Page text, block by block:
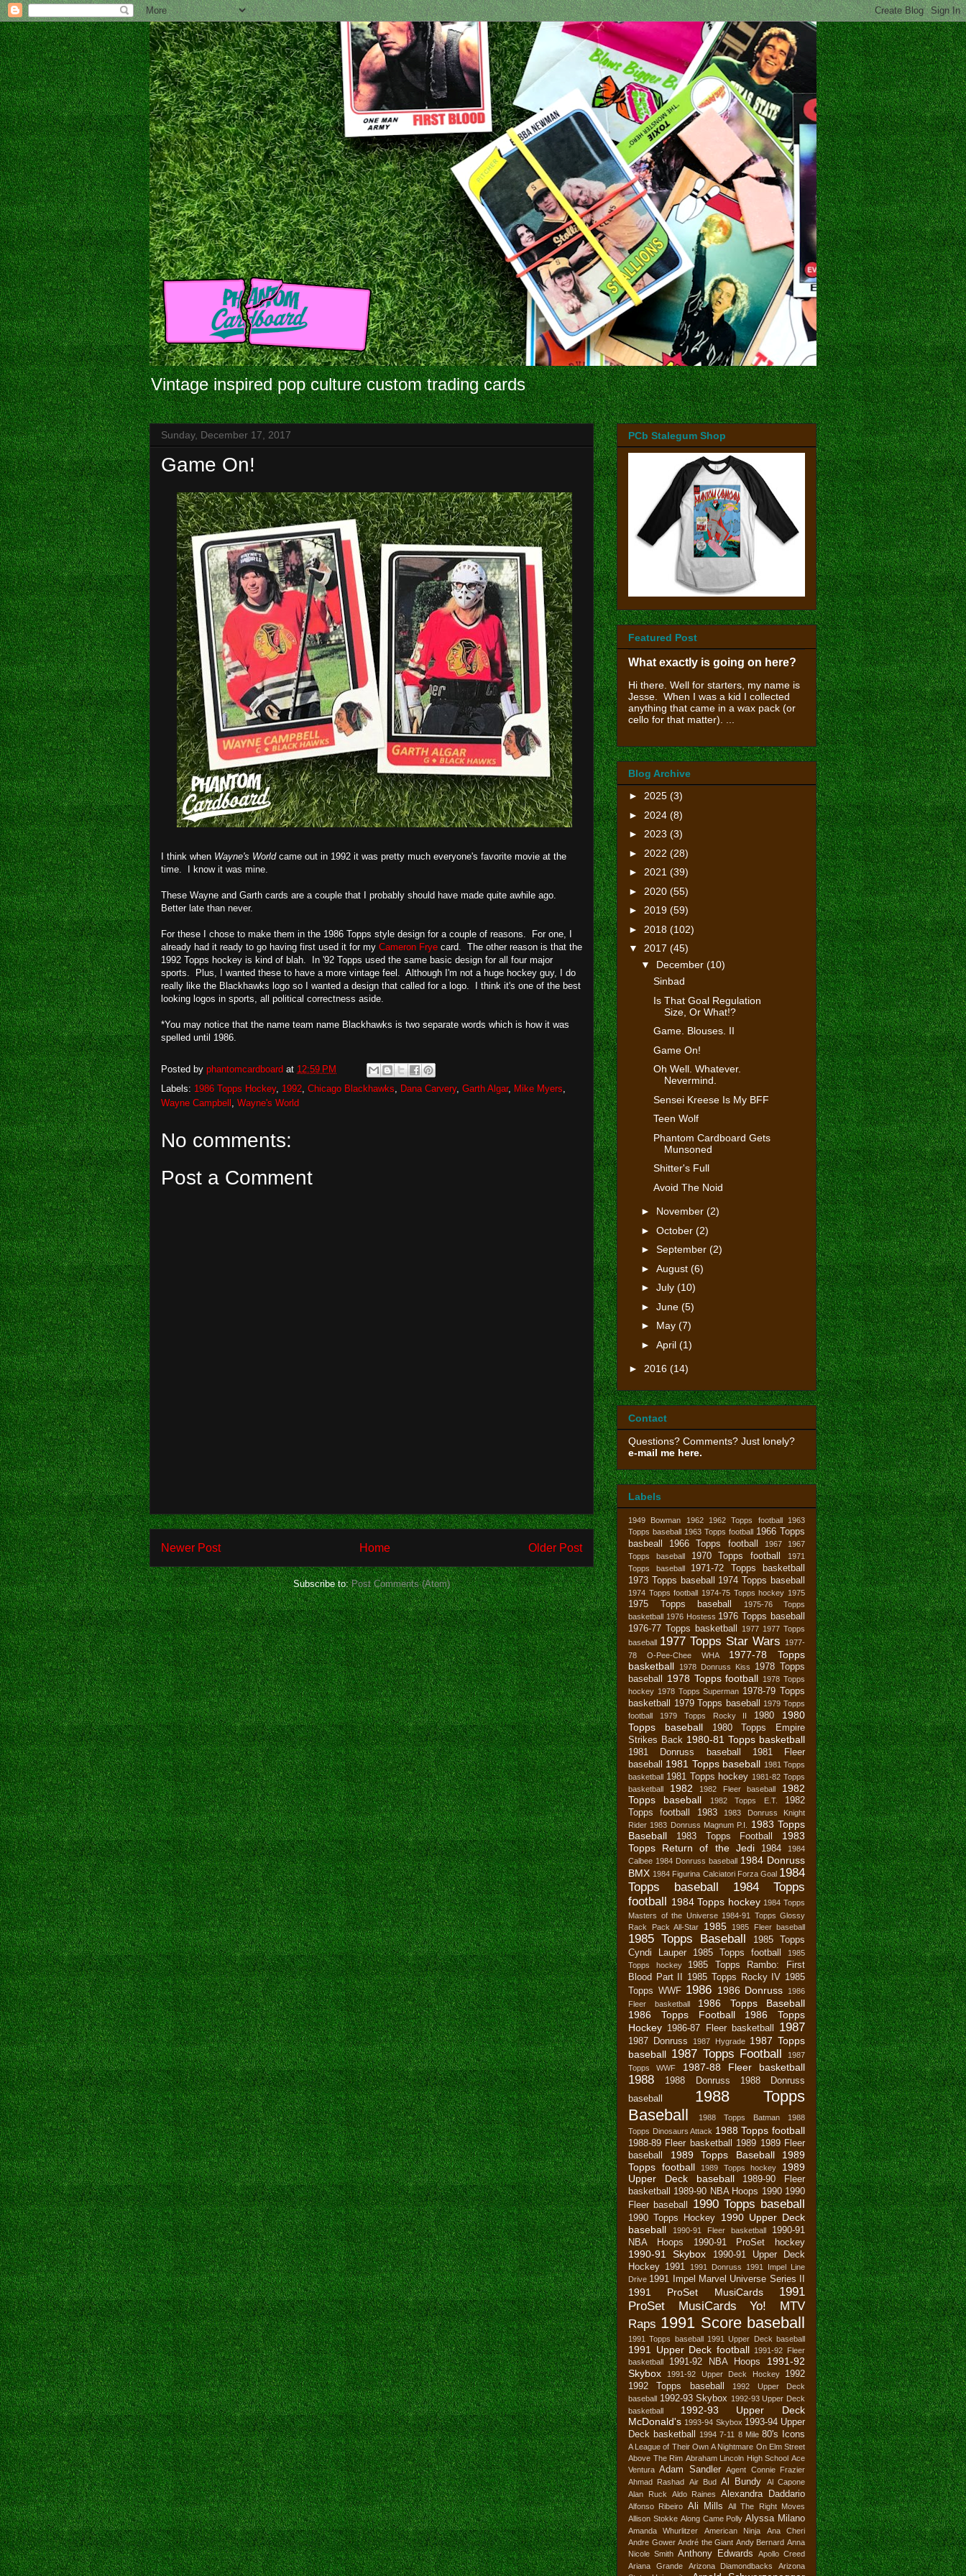
Vintage inspired pop culture custom trading cards
Sunday, December 17, 2017
Game On!
I think when Wayne's Worldcame out in 1992 it was pretty much everyone's favorite movie at the
time. I know it was mine.
These Wayne and Garth cards are a couple that I probably should have made quite awhile ago.
Better late than never.
For these I chose to make them in the 1986 Topps style design for a couple of reasons. For one, I
already had it ready to go having first used it for my Cameron Frye card. The other reason is that the
1992 Topps hockey is kind of blah. In '92 Topps used the same basic design for all four major
sports. Plus, I wanted these to have a more vintage feel. Although I'm not a huge hockey guy, I do
really like the Blackhawks logo so I wanted a design that called for a logo. I think it's one of the best
looking logos in sports, all political correctness aside.
*You may notice that the name team name Blackhawks is two separate words which is how it was
spelled until 1986.
Posted by phantomcardboard at 12:59 PM
Labels: 1986 Topps Hockey, 1992, Chicago Blackhawks, Dana Carvery, Garth Algar, Mike Myers,
Wayne Campbell , Wayne's World
No comments:
Post a Comment
Newer Post Older Post
Home
Subscribe to:Post Comments (Atom)
PCb Stalegum Shop
Featured Post
What exactly is going on here?
Hi there. Well for starters, my name is
Jesse. When I was a kid I collected
anything that came in a wax pack (or
cello for that matter). ...
Blog Archive
► 2025 (3)
► 2024 (8)
► 2023 (3)
► 2022 (28)
► 2021 (39)
► 2020 (55)
► 2019 (59)
► 2018 (102)
▼ 2017 (45)
▼ December (10)
Sinbad
Is That Goal Regulation
Size, Or What!?
Game. Blouses. II
Game On!
Oh Well. Whatever.
Nevermind.
Sensei Kreese Is My BFF
Teen Wolf
Phantom Cardboard Gets
Munsoned
Shitter's Full
Avoid The Noid
► November (2)
► October (2)
► September (2)
► August (6)
► July (10)
► June (5)
► May (7)
► April (1)
► 2016 (14)
Contact
Questions? Comments? Just lonely?
e-mail me here.
Labels
1949 Bowman 1962 1962 Topps football
1963
Topps baseball 1963 Topps football 1966 Topps
basbeall
1966 Topps football 1967
1967
Topps baseball
1970 Topps football
1971
Topps baseball
1971-72 Topps basketball
1973 Topps baseball
1974 Topps baseball
1974 Topps football 1974-75 Topps hockey 1975
1975 Topps baseball
1975-76 Topps
basketball 1976 Hostess 1976 Topps baseball
1976-77 Topps basketball
1977 1977 Topps
baseball 1977 Topps Star Wars
1977-
78 O-Pee-Chee WHA
1977-78 Topps
basketball
1978 Donruss Kiss
1978 Topps
baseball
1978 Topps football 1978 Topps
hockey 1978 Topps Superman 1978-79 Topps
basketball
1979 Topps baseball
1979 Topps
football
1979 Topps Rocky II 1980
1980
Topps baseball
1980 Topps Empire
Strikes Back 1980-81 Topps basketball
1981 Donruss baseball
1981 Fleer
baseball
1981 Topps baseball 1981 Topps
basketball 1981 Topps hockey 1981-82 Topps
basketball
1982 1982 Fleer baseball
1982
Topps baseball
1982 Topps E.T.
1982
Topps football
1983
1983 Donruss Knight
Rider 1983 Donruss Magnum P.I.
1983 Topps
Baseball
1983 Topps Football
1983
Topps Return of the Jedi
1984
1984
Calbee 1984 Donruss baseball 1984 Donruss
BMX 1984 Figurina Calciatori Forza Goal 1984
Topps baseball
1984 Topps
football 1984 Topps hockey 1984 Topps
Masters of the Universe 1984-91 Topps Glossy
Rack Pack All-Star
1985 1985 Fleer baseball
1985 Topps Baseball
1985 Topps
Cyndi Lauper
1985 Topps football
1985
Topps hockey
1985 Topps Rambo: First
Blood Part II
1985 Topps Rocky IV 1985
Topps WWF 1986 1986 Donruss
1986
Fleer basketball
1986 Topps Baseball
1986 Topps Football
1986 Topps
Hockey 1986-87 Fleer basketball 1987
1987 Donruss 1987 Hygrade
1987 Topps
baseball 1987 Topps Football
1987
Topps WWF
1987-88 Fleer basketball
1988 1988 Donruss
1988 Donruss
baseball
1988 Topps
Baseball
1988 Topps Batman
1988
Topps Dinosaurs Attack 1988 Topps football
1988-89 Fleer basketball 1989 1989 Fleer
baseball
1989 Topps Baseball
1989
Topps football
1989 Topps hockey
1989
Upper Deck baseball
1989-90 Fleer
basketball
1989-90 NBA Hoops 1990 1990
Fleer baseball
1990 Topps baseball
1990 Topps Hockey
1990 Upper Deck
baseball
1990-91 Fleer basketball
1990-91
NBA Hoops
1990-91 ProSet hockey
1990-91 Skybox
1990-91 Upper Deck
Hockey 1991 1991 Donruss
1991 Impel Line
Drive 1991 Impel Marvel Universe Series II
1991 ProSet MusiCards
1991
ProSet MusiCards Yo! MTV
Raps 1991 Score baseball
1991 Topps baseball 1991 Upper Deck baseball
1991 Upper Deck football 1991-92 Fleer
basketball
1991-92 NBA Hoops
1991-92
Skybox
1991-92 Upper Deck Hockey
1992
1992 Topps baseball
1992 Upper Deck
baseball 1992-93 Skybox 1992-93 Upper Deck
basketball
1992-93 Upper Deck
McDonald's 1993-94 Skybox 1993-94 Upper
Deck basketball
1994 7-11 8 Mile 80's Icons
A League of Their Own A Nightmare On Elm Street
Above The Rim Abraham Lincoln High School Ace
Ventura Adam Sandler
Agent Connie Frazier
Ahmad Rashad Air Bud Al Bundy
Al Capone
Alan Ruck
Aldo Raines Alexandra Daddario
Alfonso Ribeiro Ali Mills
All The Right Moves
Allison Stokke Along Came Polly Alyssa Milano
Amanda Whurlitzer American Ninja
Ana Cheri
Andre Gower André the Giant Andy Bernard Anna
Nicole Smith Anthony Edwards
Apollo Creed
Ariana Grande
Arizona Diamondbacks
Arizona